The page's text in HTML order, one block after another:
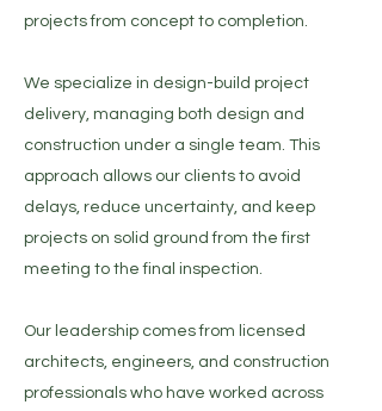
projects from concept to completion.​​
We specialize in design-build project
delivery, managing both design and
construction under a single team. This
approach allows our clients to avoid
delays, reduce uncertainty, and keep
projects on solid ground from the first
meeting to the final inspection.​​
Our leadership comes from licensed
architects, engineers, and construction
professionals who have worked across